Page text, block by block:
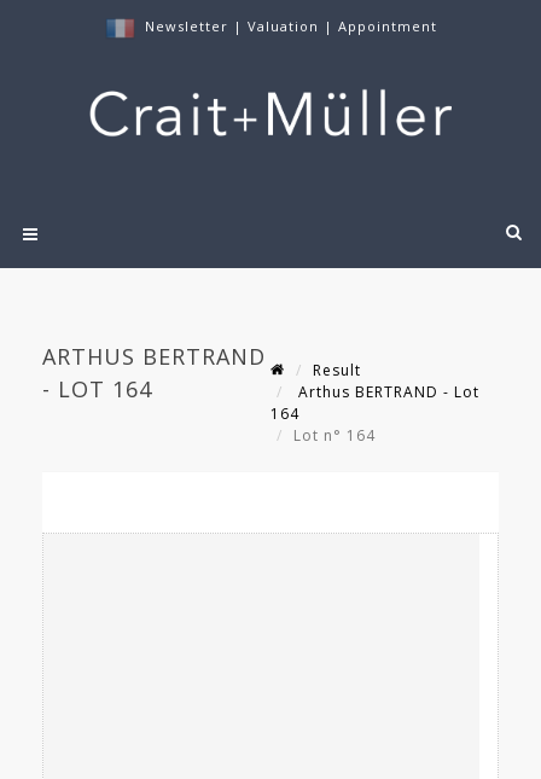
Newsletter | Valuation | Appointment
ARTHUS BERTRAND
- LOT 164
Result
Arthus BERTRAND - Lot
164
Lot n° 164